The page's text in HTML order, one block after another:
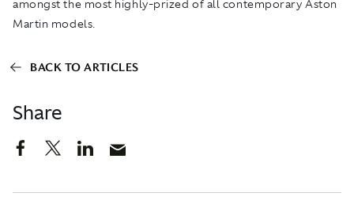
Share
amongst the most highly-prized of all contemporary Aston
Martin models.
BACK TO ARTICLES